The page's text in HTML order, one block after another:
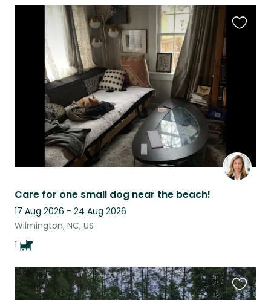
Care for one small dog near the beach!
17 Aug 2026 - 24 Aug 2026
Wilmington, NC, US
1